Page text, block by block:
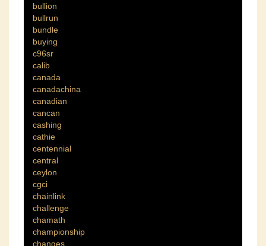
bullion
bullrun
bundle
buying
c96sr
calib
canada
canadachina
canadian
cancan
cashing
cathie
centennial
central
ceylon
cgci
chainlink
challenge
chamath
championship
changes